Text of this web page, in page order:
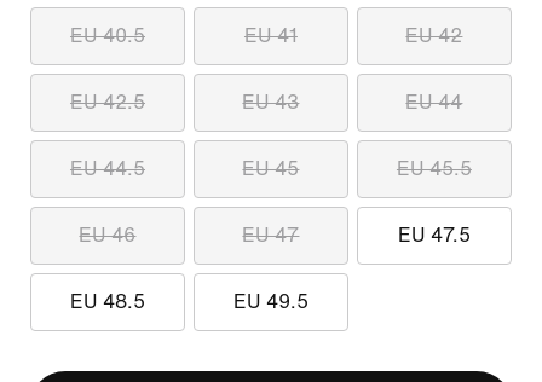
EU 40.5 EU 41 EU 42
EU 42.5 EU 43 EU 44
EU 44.5 EU 45 EU 45.5
EU 46 EU 47 EU 47.5
EU 48.5 EU 49.5